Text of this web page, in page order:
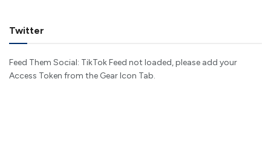
Twitter
Feed Them Social: TikTok Feed not loaded, please add your
Access Token from the Gear Icon Tab.